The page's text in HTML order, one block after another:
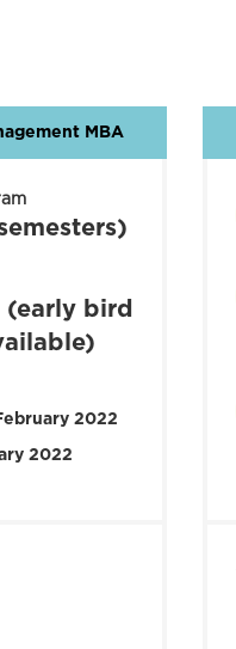
MBA
(early bird
2022
2022